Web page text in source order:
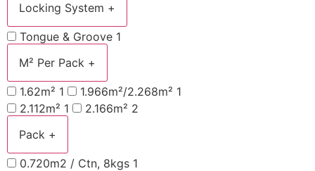
Locking System +
Tongue & Groove 1
M² Per Pack +
1.62m² 1 1.966m²/2.268m² 1
2.112m² 1 2.166m² 2
Pack +
0.720m2 / Ctn, 8kgs 1